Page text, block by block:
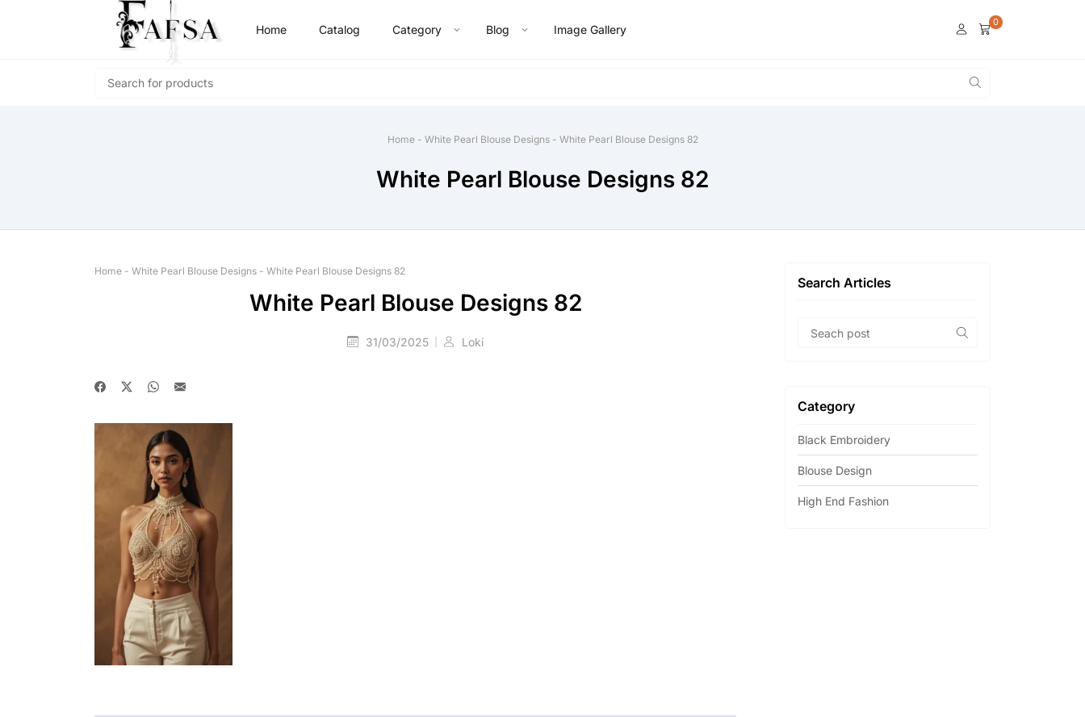
Home Catalog Category Blog Image Gallery
0
Home- White Pearl Blouse Designs- White Pearl Blouse Designs 82
White Pearl Blouse Designs 82
Home - White Pearl Blouse Designs - White Pearl Blouse Designs 82
White Pearl Blouse Designs 82
31/03/2025 Loki
Search Articles
Category
Black Embroidery
Blouse Design
High End Fashion